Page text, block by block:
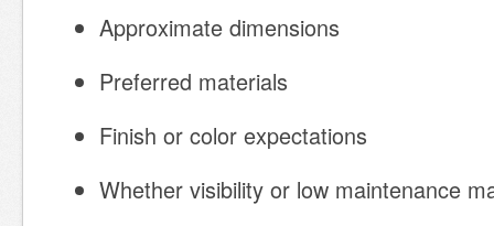
Approximate dimensions
Preferred materials
Finish or color expectations
Whether visibility or low maintenance